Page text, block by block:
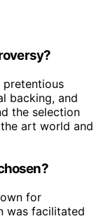
backing, and
the selection
art world and
for
was facilitated